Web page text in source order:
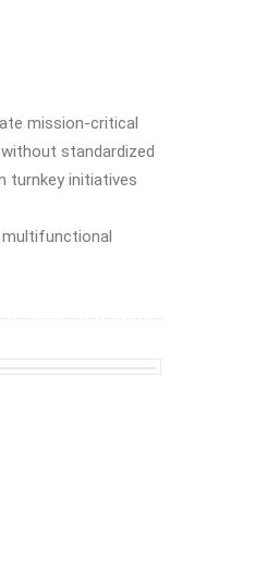
mission-critical
standardized
turnkey initiatives
multifunctional